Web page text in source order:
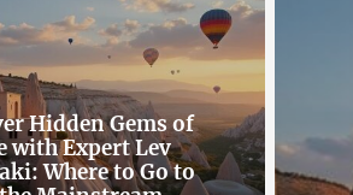
Hidden Gems of
with Expert Lev
Where to Go to